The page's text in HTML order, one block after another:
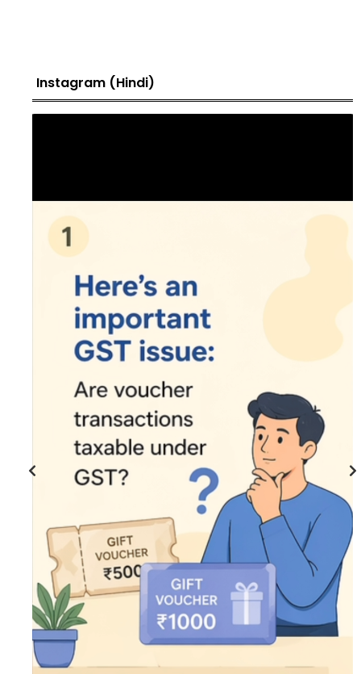
Instagram (Hindi)